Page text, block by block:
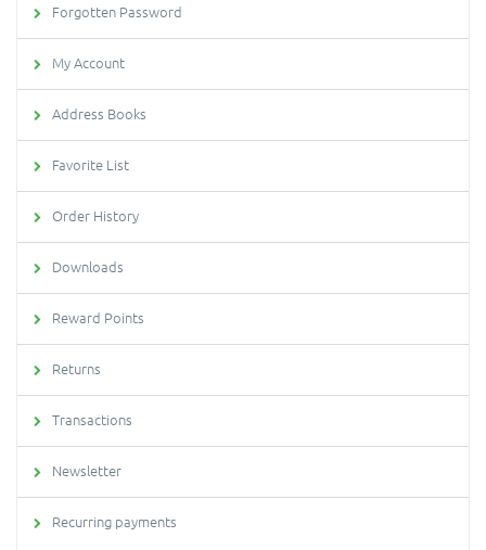
Forgotten Password
My Account
Address Books
Favorite List
Order History
Downloads
Reward Points
Returns
Transactions
Newsletter
Recurring payments